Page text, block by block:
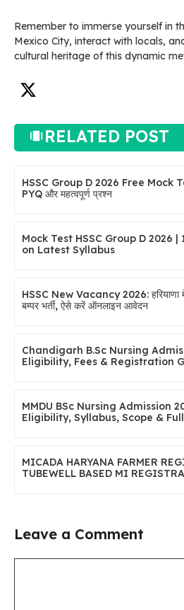
Remember to immerse yourself in
Mexico City, interact with locals,
cultural heritage of this dynamic
RELATED POST
HSSC Group D 2026 Free Mock
PYQ और महत्वपूर्ण प्रश्न
Mock Test HSSC Group D 2026
on Latest Syllabus
HSSC New Vacancy 2026: हरियाणा
बम्पर भर्ती, ऐसे करें ऑनलाइन आवेदन
Chandigarh B.Sc Nursing
Eligibility, Fees & Registration
MMDU BSc Nursing Admission
Eligibility, Syllabus, Scope &
MICADA HARYANA FARMER
TUBEWELL BASED MI
Leave a Comment